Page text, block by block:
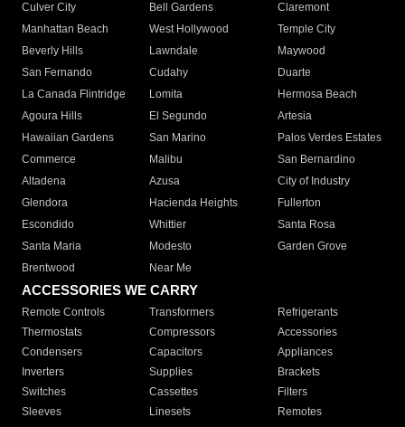
Culver City
Bell Gardens
Claremont
Manhattan Beach
West Hollywood
Temple City
Beverly Hills
Lawndale
Maywood
San Fernando
Cudahy
Duarte
La Canada Flintridge
Lomita
Hermosa Beach
Agoura Hills
El Segundo
Artesia
Hawaiian Gardens
San Marino
Palos Verdes Estates
Commerce
Malibu
San Bernardino
Altadena
Azusa
City of Industry
Glendora
Hacienda Heights
Fullerton
Escondido
Whittier
Santa Rosa
Santa Maria
Modesto
Garden Grove
Brentwood
Near Me
ACCESSORIES WE CARRY
Remote Controls Transformers
Refrigerants
Thermostats
Compressors
Accessories
Condensers
Capacitors
Appliances
Inverters
Supplies
Brackets
Switches
Cassettes
Filters
Sleeves
Linesets
Remotes